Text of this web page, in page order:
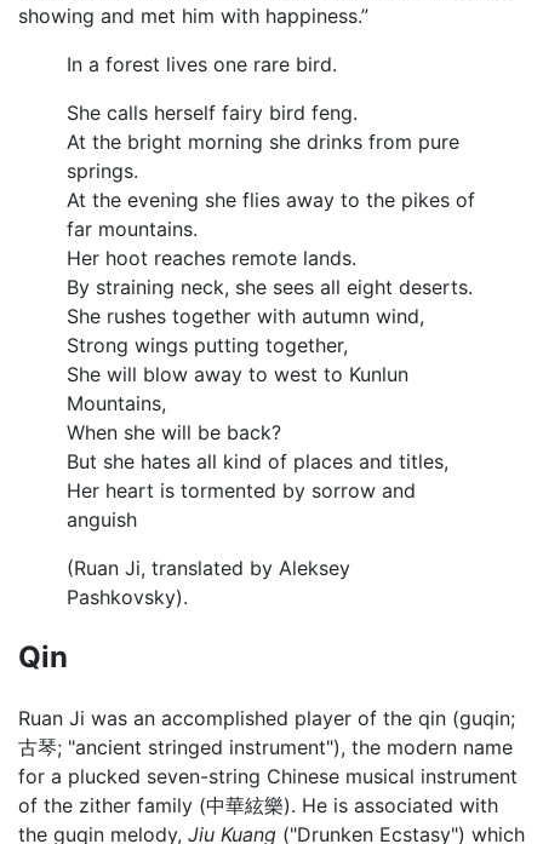
showing and met him with happiness.”
In a forest lives one rare bird.
She calls herself fairy bird feng.
At the bright morning she drinks from pure
springs.
At the evening she flies away to the pikes of
far mountains.
Her hoot reaches remote lands.
By straining neck, she sees all eight deserts.
She rushes together with autumn wind,
Strong wings putting together,
She will blow away to west to Kunlun
Mountains,
When she will be back?
But she hates all kind of places and titles,
Her heart is tormented by sorrow and
anguish
(Ruan Ji, translated by Aleksey
Pashkovsky).
Qin
Ruan Ji was an accomplished player of the qin (guqin;
古琴; "ancient stringed instrument"), the modern name
for a plucked seven-string Chinese musical instrument
of the zither family (中華絃樂). He is associated with
the guqin melody, Jiu Kuang ("Drunken Ecstasy") which